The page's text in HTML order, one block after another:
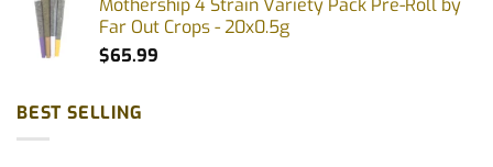
Mothership 4 Strain Variety Pack Pre-Roll by
Far Out Crops - 20x0.5g
$65.99
BEST SELLING